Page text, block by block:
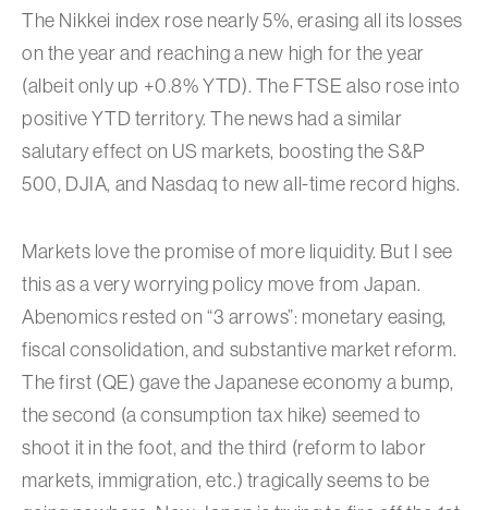
The Nikkei index rose nearly 5%, erasing all its losses
on the year and reaching a new high for the year
(albeit only up +0.8% YTD). The FTSE also rose into
positive YTD territory. The news had a similar
salutary effect on US markets, boosting the S&P
500, DJIA, and Nasdaq to new all-time record highs.
Markets love the promise of more liquidity. But I see
this as a very worrying policy move from Japan.
Abenomics rested on “3 arrows”: monetary easing,
fiscal consolidation, and substantive market reform.
The first (QE) gave the Japanese economy a bump,
the second (a consumption tax hike) seemed to
shoot it in the foot, and the third (reform to labor
markets, immigration, etc.) tragically seems to be